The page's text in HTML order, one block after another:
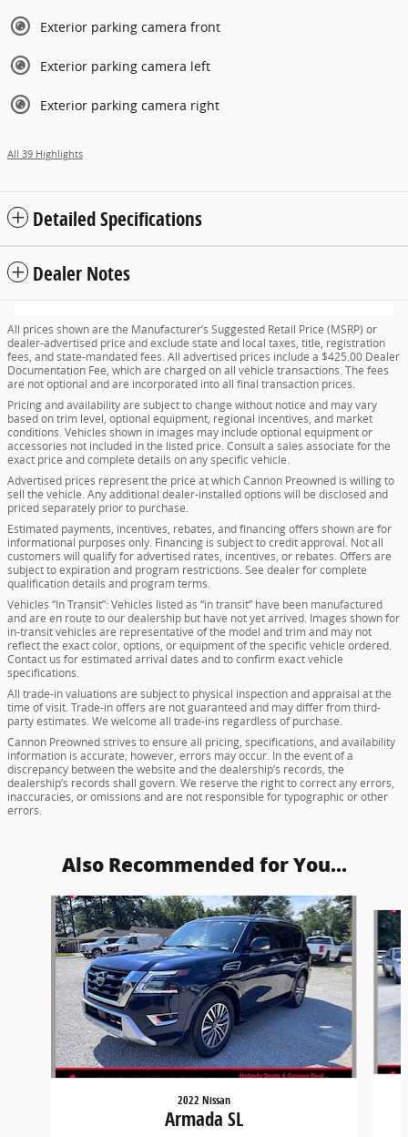
Exterior parking camera front
Exterior parking camera left
Exterior parking camera right
All 39 Highlights
Detailed Specifications
Dealer Notes
All prices shown are the Manufacturer’s Suggested Retail Price (MSRP) or
dealer-advertised price and exclude state and local taxes, title, registration
fees, and state-mandated fees. All advertised prices include a $425.00 Dealer
Documentation Fee, which are charged on all vehicle transactions. The fees
are not optional and are incorporated into all final transaction prices.
Pricing and availability are subject to change without notice and may vary
based on trim level, optional equipment, regional incentives, and market
conditions. Vehicles shown in images may include optional equipment or
accessories not included in the listed price. Consult a sales associate for the
exact price and complete details on any specific vehicle.
Advertised prices represent the price at which Cannon Preowned is willing to
sell the vehicle. Any additional dealer-installed options will be disclosed and
priced separately prior to purchase.
Estimated payments, incentives, rebates, and financing offers shown are for
informational purposes only. Financing is subject to credit approval. Not all
customers will qualify for advertised rates, incentives, or rebates. Offers are
subject to expiration and program restrictions. See dealer for complete
qualification details and program terms.
Vehicles “In Transit”: Vehicles listed as “in transit” have been manufactured
and are en route to our dealership but have not yet arrived. Images shown for
in-transit vehicles are representative of the model and trim and may not
reflect the exact color, options, or equipment of the specific vehicle ordered.
Contact us for estimated arrival dates and to confirm exact vehicle
specifications.
All trade-in valuations are subject to physical inspection and appraisal at the
time of visit. Trade-in offers are not guaranteed and may differ from third-
party estimates. We welcome all trade-ins regardless of purchase.
Cannon Preowned strives to ensure all pricing, specifications, and availability
information is accurate; however, errors may occur. In the event of a
discrepancy between the website and the dealership’s records, the
dealership’s records shall govern. We reserve the right to correct any errors,
inaccuracies, or omissions and are not responsible for typographic or other
errors.
Also Recommended for You...
Slide 1 of 6
2022 Nissan
Armada SL